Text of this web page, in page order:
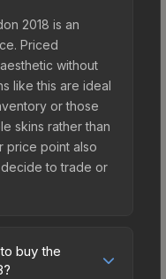
2018 is an
Priced
without
like this are ideal
or those
skins rather than
price point also
to trade or
buy the